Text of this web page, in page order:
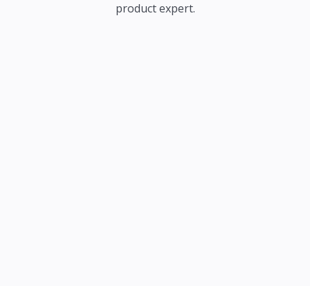
product expert.